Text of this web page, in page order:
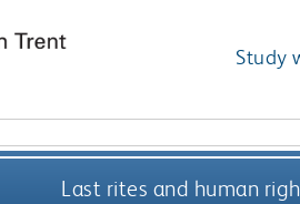
Study
Last rites and human